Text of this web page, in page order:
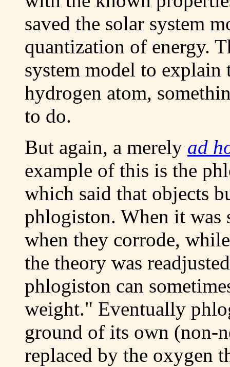
saved the solar system
quantization of energy.
system model to explain
hydrogen atom,
to do.
But again, a merely ad
example of this is the
which said that objects
phlogiston. When it was
when they corrode,
the theory was
phlogiston can
weight." Eventually
ground of its own (non-
replaced by the oxygen